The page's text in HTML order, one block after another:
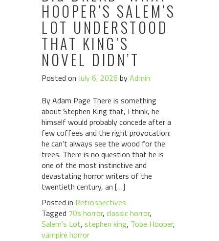
HOOPER’S SALEM’S
LOT UNDERSTOOD
THAT KING’S
NOVEL DIDN’T
Posted on July 6, 2026 byAdmin
By Adam Page There is something
about Stephen King that, I think, he
himself would probably concede after a
few coffees and the right provocation:
he can’t always see the wood for the
trees. There is no question that he is
one of the most instinctive and
devastating horror writers of the
twentieth century, an […]
Posted in Retrospectives
Tagged 70s horror, classic horror,
Salem's Lot, stephen king, Tobe Hooper,
vampire horror